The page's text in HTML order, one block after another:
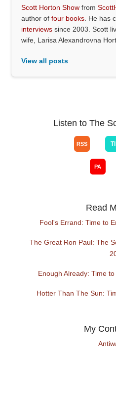
Scott Horton Show from
author offour books . He
interviews since 2003. Scott
wife, Larisa Alexandrovna
View all posts
Listen to The
Read
Fool's Errand: Time to
The Great Ron Paul: The
Enough Already: Time
Hotter Than The Sun:
My